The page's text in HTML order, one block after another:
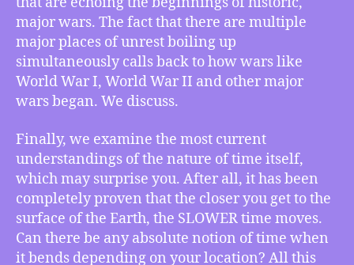
There
is
No
Absolute
“Time”,
major wars. The fact that there are multiple
major places of unrest boiling up
simultaneously calls back to how wars like
World War I, World War II and other major
wars began. We discuss.
Finally, we examine the most current
understandings of the nature of time itself,
which may surprise you. After all, it has been
completely proven that the closer you get to the
surface of the Earth, the SLOWER time moves.
Can there be any absolute notion of time when
it bends depending on your location? All this